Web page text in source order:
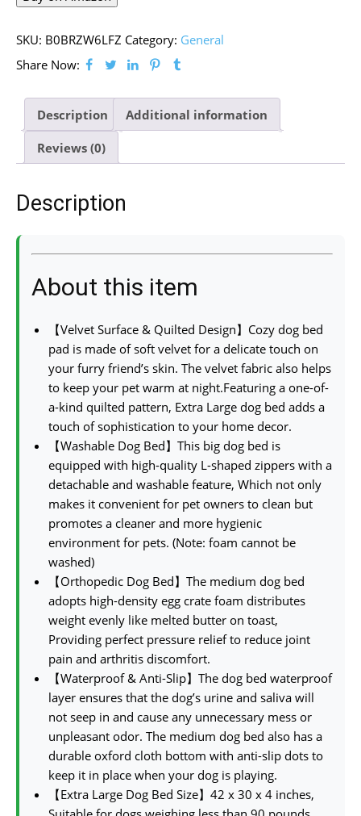
SKU: B0BRZW6LFZ Category: General
Share Now:
Description Additional information
Reviews (0)
Description
About this item
【Velvet Surface & Quilted Design】Cozy dog bed
pad is made of soft velvet for a delicate touch on
your furry friend’s skin. The velvet fabric also helps
to keep your pet warm at night.Featuring a one-of-
a-kind quilted pattern, Extra Large dog bed adds a
touch of sophistication to your home decor.
【Washable Dog Bed】This big dog bed is
equipped with high-quality L-shaped zippers with a
detachable and washable feature, Which not only
makes it convenient for pet owners to clean but
promotes a cleaner and more hygienic
environment for pets. (Note: foam cannot be
washed)
【Orthopedic Dog Bed】The medium dog bed
adopts high-density egg crate foam distributes
weight evenly like melted butter on toast,
Providing perfect pressure relief to reduce joint
pain and arthritis discomfort.
【Waterproof & Anti-Slip】The dog bed waterproof
layer ensures that the dog’s urine and saliva will
not seep in and cause any unnecessary mess or
unpleasant odor. The medium dog bed also has a
durable oxford cloth bottom with anti-slip dots to
keep it in place when your dog is playing.
【Extra Large Dog Bed Size】42 x 30 x 4 inches,